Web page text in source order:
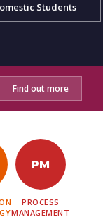
Students
Find out more
PM
PROCESS
MANAGEMENT